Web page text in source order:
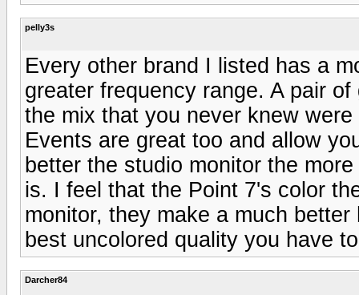
pelly3s
Every other brand I listed has a
greater frequency range. A pair
the mix that you never knew
Events are great too and allow
better the studio monitor the
is. I feel that the Point 7's color
monitor, they make a much
best uncolored quality you have
Darcher84